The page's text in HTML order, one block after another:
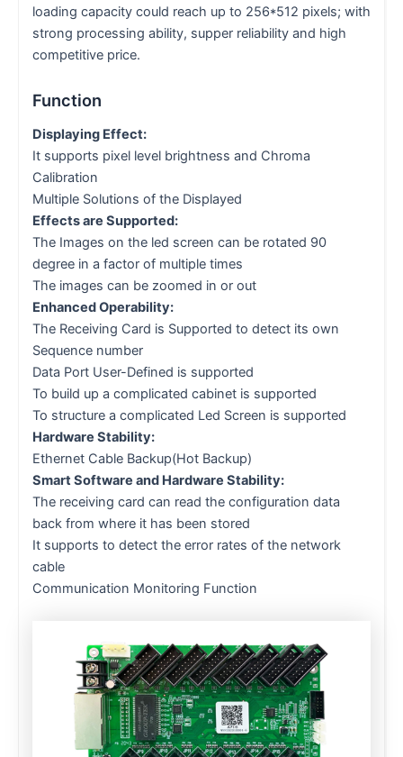
loading capacity could reach up to 256*512 pixels; with
strong processing ability, supper reliability and high
competitive price.
Function
Displaying Effect:
It supports pixel level brightness and Chroma
Calibration
Multiple Solutions of the Displayed
Effects are Supported:
The Images on the led screen can be rotated 90
degree in a factor of multiple times
The images can be zoomed in or out
Enhanced Operability:
The Receiving Card is Supported to detect its own
Sequence number
Data Port User-Defined is supported
To build up a complicated cabinet is supported
To structure a complicated Led Screen is supported
Hardware Stability:
Ethernet Cable Backup(Hot Backup)
Smart Software and Hardware Stability:
The receiving card can read the configuration data
back from where it has been stored
It supports to detect the error rates of the network
cable
Communication Monitoring Function